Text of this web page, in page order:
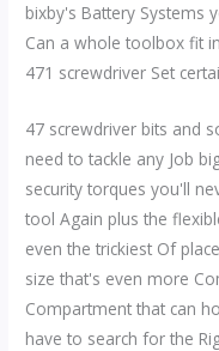
bixby's Battery Systems
Can a whole toolbox fit
471 screwdriver Set
47 screwdriver bits and
need to tackle any Job
security torques you'll
tool Again plus the
even the trickiest Of
size that's even more
Compartment that can
have to search for the